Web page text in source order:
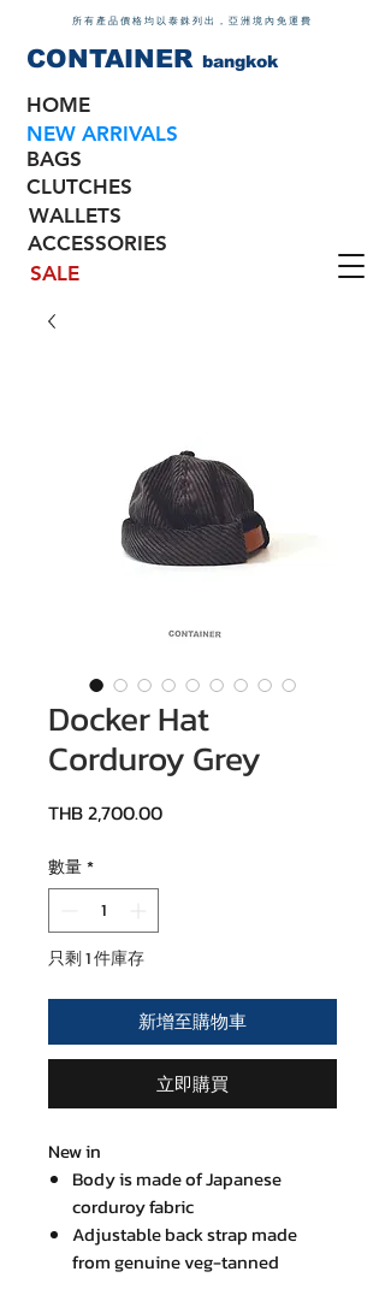
所有產品價格均以泰銖列出，亞洲境內免運費
bangkok
CONTAINER
HOME
NEW ARRIVALS
BAGS
CLUTCHES
WALLETS
ACCESSORIES
SALE
Docker Hat
Corduroy Grey
THB 2,700.00價格
數量*
只剩 1 件庫存
新增至購物車
立即購買
New in
Body is made of Japanese
corduroy fabric
Adjustable back strap made
from genuine veg-tanned